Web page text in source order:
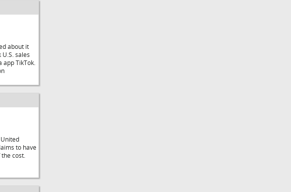
about it
sales
TikTok.
to have
cost.